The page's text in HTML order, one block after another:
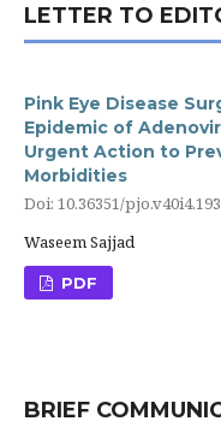
LETTER TO
Pink Eye Disease
Epidemic of
Urgent Action to
Morbidities
Doi: 10.36351/
Waseem Sajjad
PDF
BRIEF